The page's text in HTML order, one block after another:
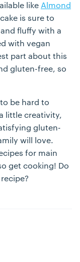
like Almond
is sure to
fluffy with a
with vegan
part about this
gluten-free, so
be hard to
little creativity,
gluten-
will love.
for main
get cooking! Do